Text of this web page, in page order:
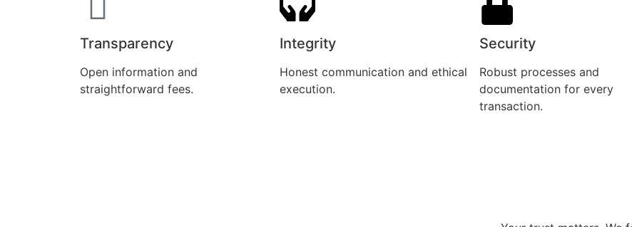
Transparency
Open information and
straightforward fees.
Integrity
Honest communication and ethical
execution.
Security
Robust processes and
documentation for every
transaction.